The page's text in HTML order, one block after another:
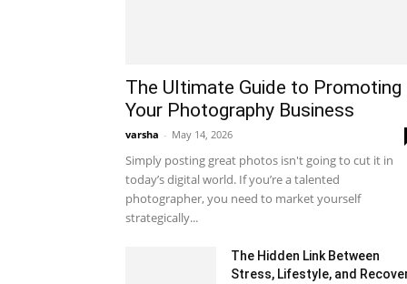
The Ultimate Guide to Promoting
Your Photography Business
varsha - May 14, 2026
Simply posting great photos isn't going to cut it in
today’s digital world. If you’re a talented
photographer, you need to market yourself
strategically...
The Hidden Link Between
Stress, Lifestyle, and